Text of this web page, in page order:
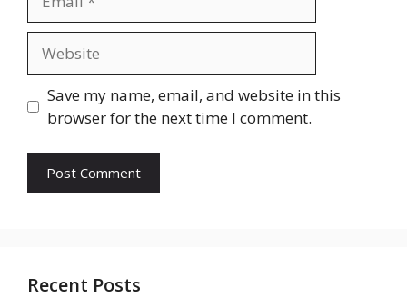
Save my name, email, and website in this
browser for the next time I comment.
Recent Posts